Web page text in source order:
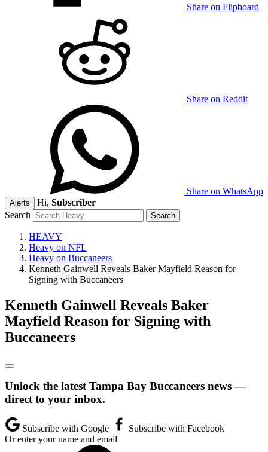
Share on Flipboard
Share on Reddit
Share on WhatsApp
Alerts Hi, Subscriber
Search
HEAVY
Heavy on NFL
Heavy on Buccaneers
Kenneth Gainwell Reveals Baker Mayfield Reason for
Signing with Buccaneers
Kenneth Gainwell Reveals Baker
Mayfield Reason for Signing with
Buccaneers
Unlock the latest Tampa Bay Buccaneers news —
direct to your inbox.
Subscribe with Google
Subscribe with Facebook
Or enter your name and email